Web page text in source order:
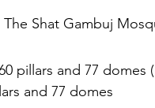
The Shat Gambuj
pillars and 77 domes
and 77 domes